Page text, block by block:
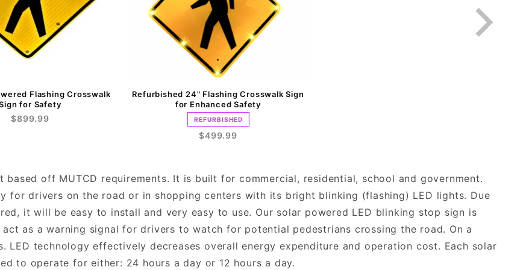
Flashing Crosswalk
for Safety
$899.99
Refurbished 24" Flashing Crosswalk Sign
for Enhanced Safety
REFURBISHED
$499.99
off MUTCD requirements. It is built for commercial, residential, school and government.
for drivers on the road or in shopping centers with its bright blinking (flashing) LED lights. Due
it will be easy to install and very easy to use. Our solar powered LED blinking stop sign is
as a warning signal for drivers to watch for potential pedestrians crossing the road. On a
technology effectively decreases overall energy expenditure and operation cost. Each solar
to operate for either: 24 hours a day or 12 hours a day.